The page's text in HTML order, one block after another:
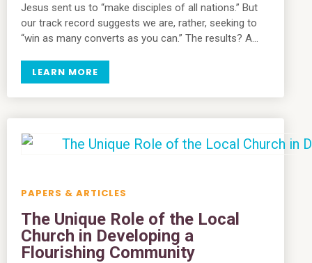
Jesus sent us to “make disciples of all nations.” But
our track record suggests we are, rather, seeking to
“win as many converts as you can.” The results? A…
LEARN MORE
PAPERS & ARTICLES
The Unique Role of the Local
Church in Developing a
Flourishing Community